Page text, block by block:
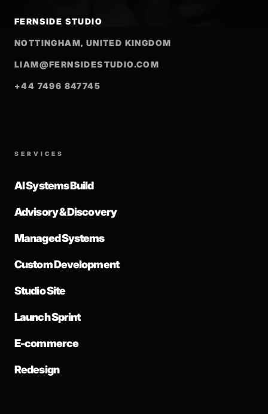
FERNSIDE STUDIO
NOTTINGHAM, UNITED KINGDOM
LIAM@FERNSIDESTUDIO.COM
+44 7496 847745
SERVICES
AI Systems Build
Advisory & Discovery
Managed Systems
Custom Development
Studio Site
Launch Sprint
E-commerce
Redesign